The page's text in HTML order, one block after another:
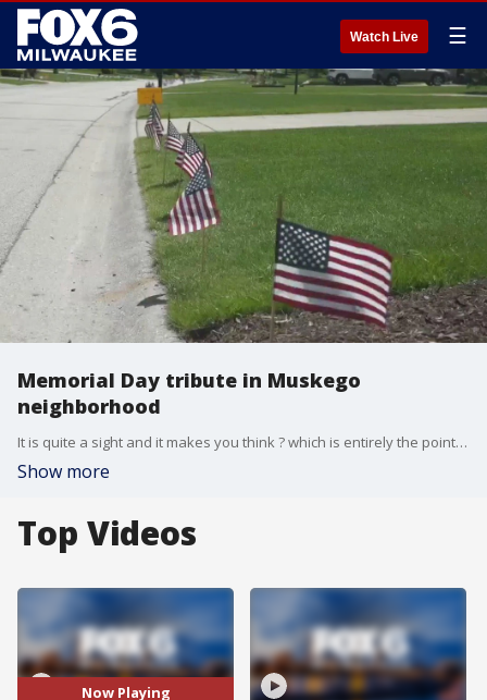
Watch Live ☰
Memorial Day tribute in Muskego
neighborhood
It is quite a sight and it makes you think ? which is entirely the point. An entire neighborhood in Muskego honored America's fallen servicemen and servicewomen this Memorial Day.
Show more
Top Videos
Now Playing